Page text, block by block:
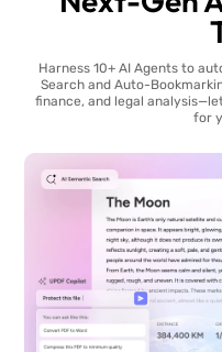
Harness 10+ AI Agents to
Search and Auto-
finance, and legal
for